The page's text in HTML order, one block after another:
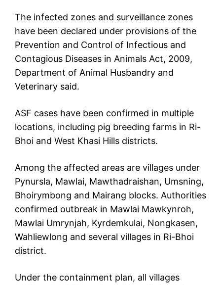
The infected zones and surveillance zones
have been declared under provisions of the
Prevention and Control of Infectious and
Contagious Diseases in Animals Act, 2009,
Department of Animal Husbandry and
Veterinary said.
ASF cases have been confirmed in multiple
locations, including pig breeding farms in Ri-
Bhoi and West Khasi Hills districts.
Among the affected areas are villages under
Pynursla, Mawlai, Mawthadraishan, Umsning,
Bhoirymbong and Mairang blocks. Authorities
confirmed outbreak in Mawlai Mawkynroh,
Mawlai Umrynjah, Kyrdemkulai, Nongkasen,
Wahliewlong and several villages in Ri-Bhoi
district.
Under the containment plan, all villages